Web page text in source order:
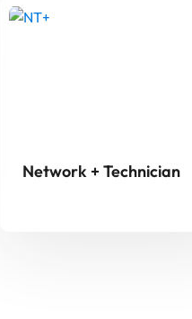
Network + Technician